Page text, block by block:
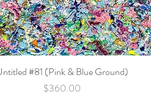
Quick View
#81 (Pink & Blue Ground)
Price
$360.00